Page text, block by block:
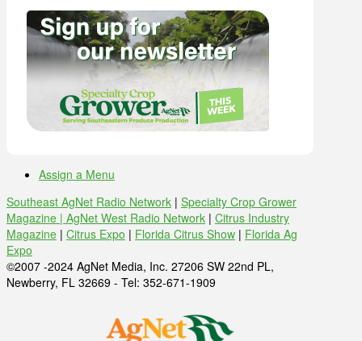
Assign a Menu
Southeast AgNet Radio Network | Specialty Crop Grower
Magazine | AgNet West Radio Network | Citrus Industry
Magazine | Citrus Expo | Florida Citrus Show | Florida Ag
Expo
©2007 -2024 AgNet Media, Inc. 27206 SW 22nd PL,
Newberry, FL 32669 - Tel: 352-671-1909